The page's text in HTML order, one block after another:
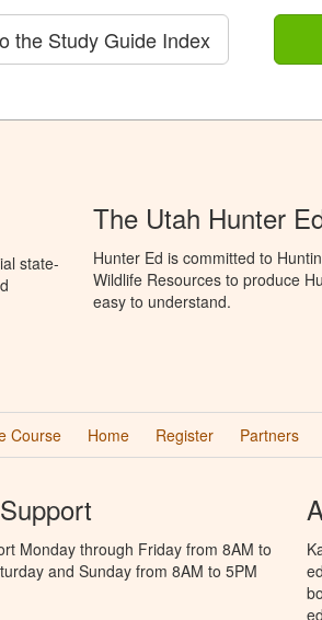
the Study Guide Index
state-
The Utah Hunter
Hunter Ed is committed to
Wildlife Resources to produce
easy to understand.
Course Home Register Partners
Monday through Friday from 8AM to
and Sunday from 8AM to 5PM